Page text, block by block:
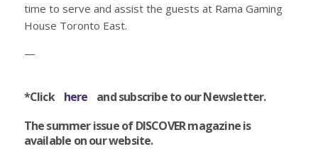
time to serve and assist the guests at Rama Gaming
House Toronto East.
—
*Click here and subscribe to our Newsletter.
The summer issue of DISCOVER magazine is
available on our website.